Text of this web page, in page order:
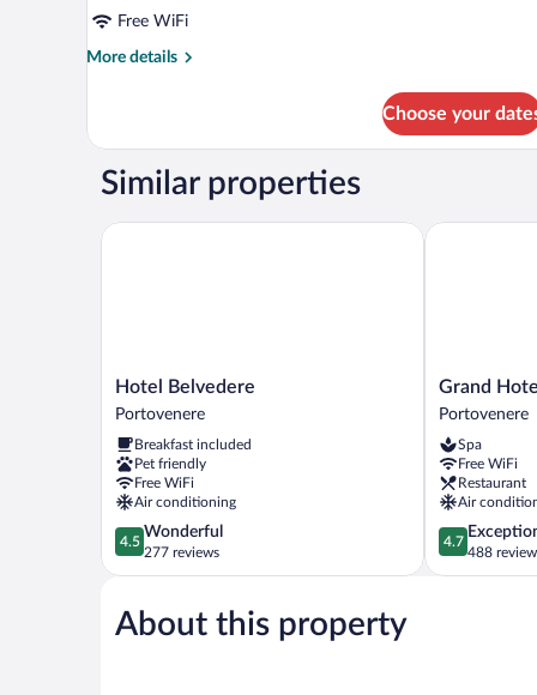
Free WiFi
More details
More
Room
Choose your
Similar properties
Hotel
Belvedere
Hotel Belvedere
Portovenere
Breakfast included
Pet friendly
Free WiFi
Air conditioning
4.5
out
of
Wonderful,
277
4.5
Wonderful
277 reviews
Hotel Belvedere
Grand
Hotel
Portovenere
Grand
Portovenere
Spa
Free WiFi
Restaurant
Air
4.7
out
of
4.7
488
Grand Hotel
About this property